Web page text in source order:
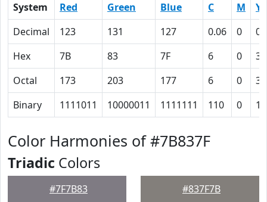
System Red Green Blue C M
Y
Decimal
123 131 127 0.06 0
Hex
7B 83 7F 6 0
3
Octal
173 203 177 6 0
3
Binary
1111011 10000011 1111111 110 0 11
Color Harmonies of #7B837F
Triadic Colors
#7F7B83 #837F7B